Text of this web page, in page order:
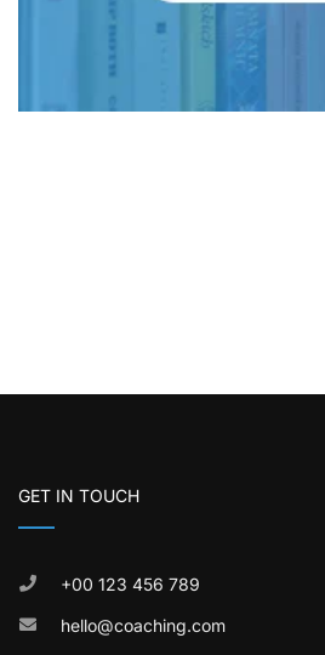
GET IN TOUCH
+00 123 456 789
hello@coaching.com